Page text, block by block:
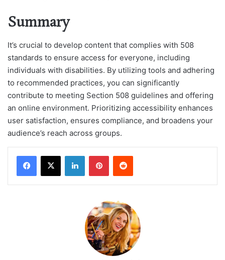
Summary
It’s crucial to develop content that complies with 508
standards to ensure access for everyone, including
individuals with disabilities. By utilizing tools and adhering
to recommended practices, you can significantly
contribute to meeting Section 508 guidelines and offering
an online environment. Prioritizing accessibility enhances
user satisfaction, ensures compliance, and broadens your
audience’s reach across groups.
LinkedInPinterestReddit